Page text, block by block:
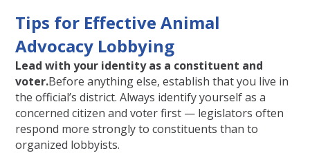
Tips for Effective Animal
Advocacy Lobbying
Lead with your identity as a constituent and
voter.Before anything else, establish that you live in
the official’s district. Always identify yourself as a
concerned citizen and voter first — legislators often
respond more strongly to constituents than to
organized lobbyists.